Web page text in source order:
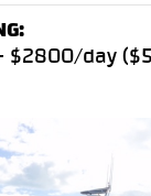
$2800/day